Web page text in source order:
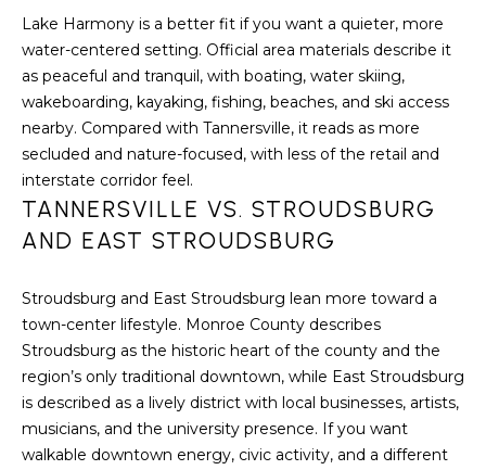
H
O
M
E
Lake Harmony is a better fit if you want a quieter, more
water-centered setting. Official area materials describe it
as peaceful and tranquil, with boating, water skiing,
wakeboarding, kayaking, fishing, beaches, and ski access
nearby. Compared with Tannersville, it reads as more
secluded and nature-focused, with less of the retail and
interstate corridor feel.
TANNERSVILLE VS. STROUDSBURG
AND EAST STROUDSBURG
Stroudsburg and East Stroudsburg lean more toward a
town-center lifestyle. Monroe County describes
Stroudsburg as the historic heart of the county and the
region’s only traditional downtown, while East Stroudsburg
is described as a lively district with local businesses, artists,
musicians, and the university presence. If you want
walkable downtown energy, civic activity, and a different
7
0
)
3
9
0
6
T